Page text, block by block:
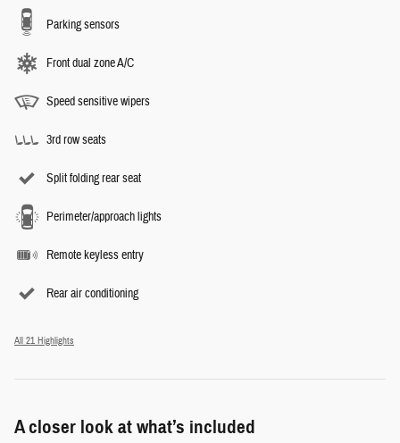
Parking sensors
Front dual zone A/C
Speed sensitive wipers
3rd row seats
Split folding rear seat
Perimeter/approach lights
Remote keyless entry
Rear air conditioning
All 21 Highlights
A closer look at what’s included